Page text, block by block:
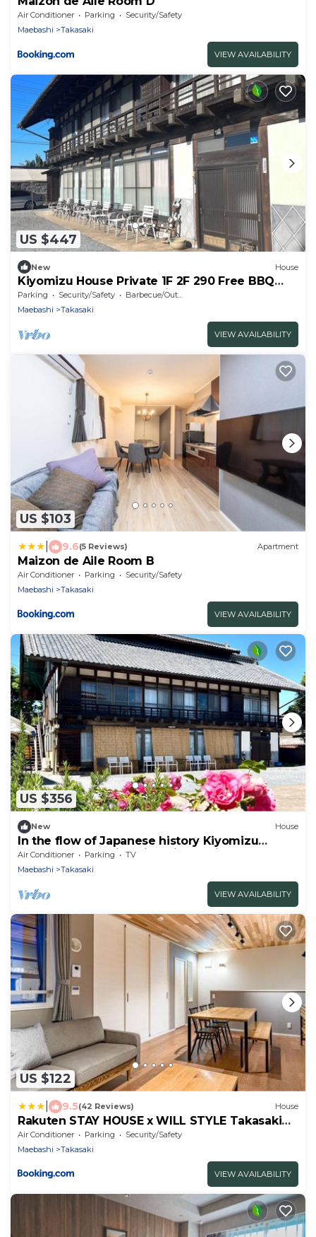
Air Conditioner Parking
Security/Safety
Maebashi
Takasaki
VIEW AVAILABILITY
US $447
New House
Kiyomizu House Private 1F 2F 290 Free BBQ
rental Catered meals option Walk to onsen 24
max - Luxury villa Kiyomizu Residence for rent
1st floor 2nd floor terrace /Takasaki Gunma
Parking Security/Safety
Barbecue/Outdoor Cooking
Maebashi
Takasaki
VIEW AVAILABILITY
US $103
9.6(5 Reviews) Apartment
Maizon de Aile Room B
Air Conditioner Parking
Security/Safety
Maebashi
Takasaki
VIEW AVAILABILITY
US $356
New House
In the flow of Japanese history Kiyomizu
House - Luxury villa Kiyomizu Residence 1st
floor and terrace for exclusive use selfcatering
plan capacity 16 people/Takasaki Gunma
Air Conditioner Parking
TV
Maebashi
Takasaki
VIEW AVAILABILITY
US $122
9.5(42 Reviews) House
Rakuten STAY HOUSE x WILL STYLE Takasaki
101
Air Conditioner Parking
Security/Safety
Maebashi
Takasaki
VIEW AVAILABILITY